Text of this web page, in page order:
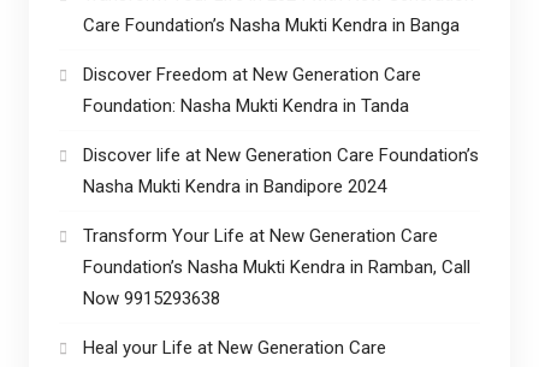
Care Foundation’s Nasha Mukti Kendra in Banga
Discover Freedom at New Generation Care
Foundation: Nasha Mukti Kendra in Tanda
Discover life at New Generation Care Foundation’s
Nasha Mukti Kendra in Bandipore 2024
Transform Your Life at New Generation Care
Foundation’s Nasha Mukti Kendra in Ramban, Call
Now 9915293638
Heal your Life at New Generation Care